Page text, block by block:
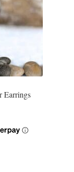
Earrings